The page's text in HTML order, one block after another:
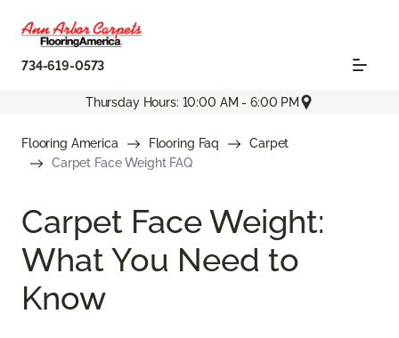
734-619-0573
Thursday Hours: 10:00 AM - 6:00 PM
Flooring America Flooring Faq
Carpet
Carpet Face Weight FAQ
Carpet Face Weight:
What You Need to
Know